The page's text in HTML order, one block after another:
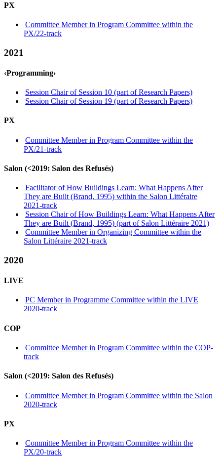
PX
Committee Member in Program Committee within the
PX/22-track
2021
‹Programming›
Session Chair of Session 10 (part of Research Papers)
Session Chair of Session 19 (part of Research Papers)
PX
Committee Member in Program Committee within the
PX/21-track
Salon (<2019: Salon des Refusés)
Facilitator of How Buildings Learn: What Happens After
They are Built (Brand, 1995) within the Salon Littéraire
2021-track
Session Chair of How Buildings Learn: What Happens After
They are Built (Brand, 1995) (part of Salon Littéraire 2021)
Committee Member in Organizing Committee within the
Salon Littéraire 2021-track
2020
LIVE
PC Member in Programme Committee within the LIVE
2020-track
COP
Committee Member in Program Committee within the COP-
track
Salon (<2019: Salon des Refusés)
Committee Member in Program Committee within the Salon
2020-track
PX
Committee Member in Program Committee within the
PX/20-track